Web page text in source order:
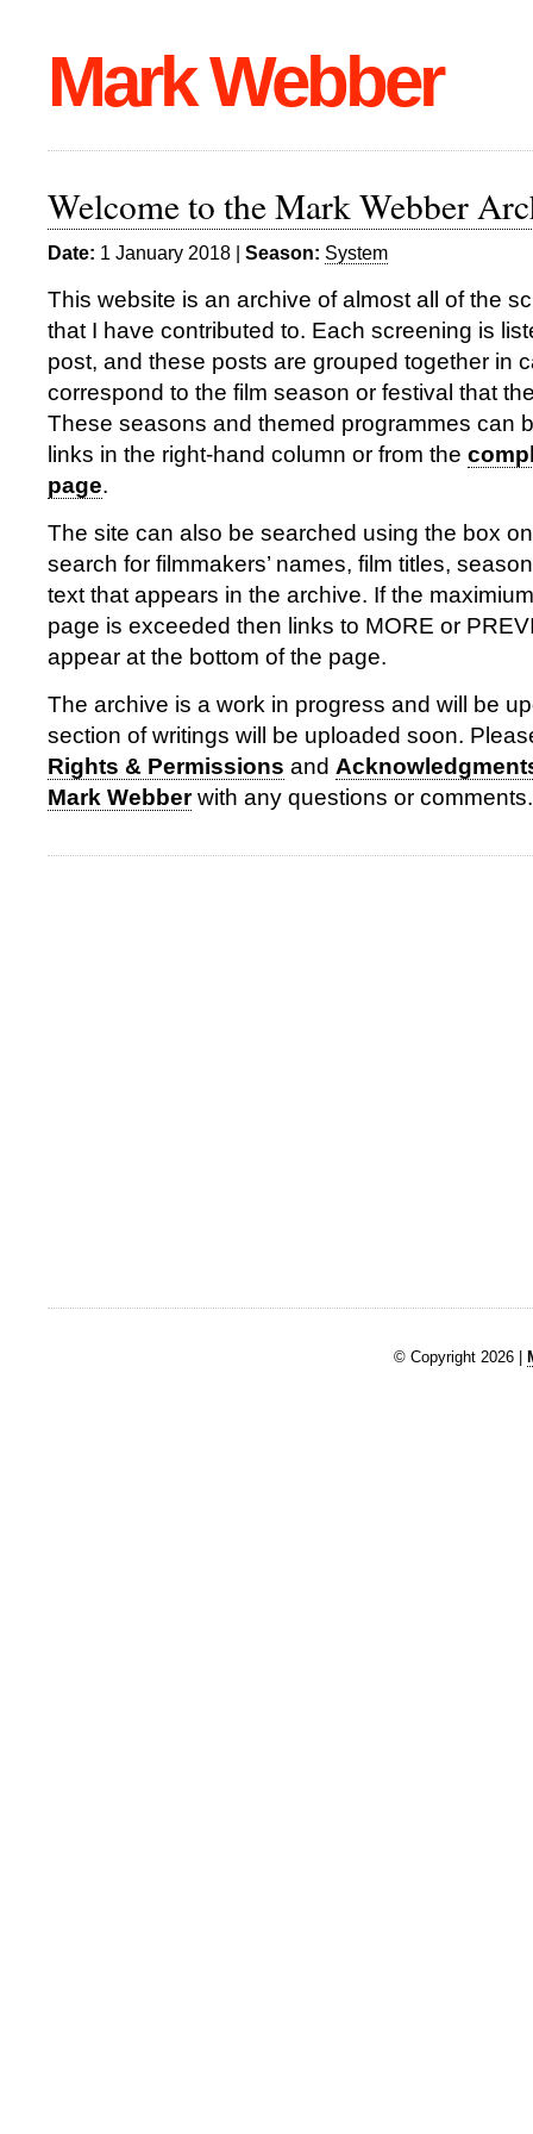
Mark Webber
Welcome to the Mark Webber
Date: 1 January 2018 | Season: System
This website is an archive of almost all of the
that I have contributed to. Each screening is
post, and these posts are grouped together in
correspond to the film season or festival that
These seasons and themed programmes can
links in the right-hand column or from the
page.
The site can also be searched using the box
search for filmmakers’ names, film titles,
text that appears in the archive. If the
page is exceeded then links to MORE or
appear at the bottom of the page.
The archive is a work in progress and will be
section of writings will be uploaded soon.
Rights & Permissions and
Mark Webberwith any questions or
© Copyright 2026 |